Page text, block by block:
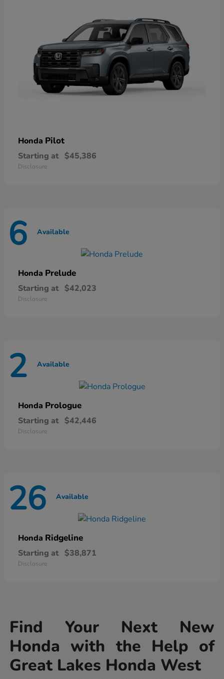
Honda Pilot
Starting at $45,386
Disclosure
6 Available
Honda Prelude
Starting at $42,023
Disclosure
2 Available
Honda Prologue
Starting at $42,446
Disclosure
26 Available
Honda Ridgeline
Starting at $38,871
Disclosure
Find Your Next New
Honda with the Help of
Great Lakes Honda West